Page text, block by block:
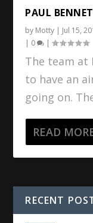
PAUL
by Motty | Jul 15,
| 0 |
The team at
to have an
going on.
READ
RECENT